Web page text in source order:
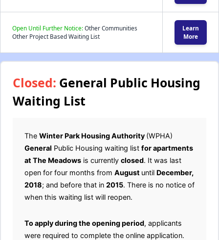
Open Until Further Notice:Other Communities
Other Project Based Waiting List
Learn
More
Closed: General Public Housing
Waiting List
The Winter Park Housing Authority (WPHA)
General Public Housing waiting list for apartments
at The Meadows is currently closed. It was last
open for four months from August until December,
2018; and before that in 2015. There is no notice of
when this waiting list will reopen.
To apply during the opening period, applicants
were required to complete the online application.